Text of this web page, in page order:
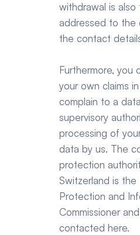
withdrawal is also
addressed to the
the contact
Furthermore, you
your own claims
complain to a
supervisory
processing of
data by us. The
protection
Switzerland is the
Protection and
Commissioner
contacted here.